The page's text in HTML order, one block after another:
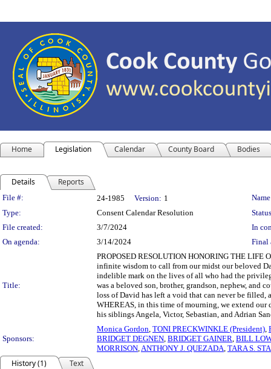
Home Legislation Calendar County Board Bodies
Details Reports
Legislation Details
File #: 24-1985 Version: 1
Type:
Consent Calendar Resolution
File created:
3/7/2024
In
On agenda:
3/14/2024 Final
Title:
PROPOSED RESOLUTION HONORING THE
infinite wisdom to call from our midst our beloved
indelible mark on the lives of all who had the
was a beloved son, brother, grandson, nephew,
loss of David has left a void that can never be filled,
WHEREAS, in this time of mourning, we extend our
his siblings Angela, Victor, Sebastian, and Adrian
Sponsors:
Monica Gordon, TONI PRECKWINKLE (President),
BRIDGET DEGNEN, BRIDGET GAINER, BILL
MORRISON,ANTHONY J. QUEZADA, TARA S.
History (1)
Text